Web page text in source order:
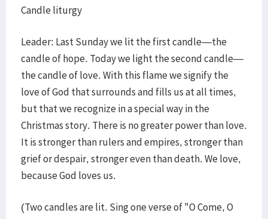
Candle liturgy
Leader: Last Sunday we lit the first candle—the
candle of hope. Today we light the second candle—
the candle of love. With this flame we signify the
love of God that surrounds and fills us at all times,
but that we recognize in a special way in the
Christmas story. There is no greater power than love.
It is stronger than rulers and empires, stronger than
grief or despair, stronger even than death. We love,
because God loves us.
(Two candles are lit. Sing one verse of "O Come, O